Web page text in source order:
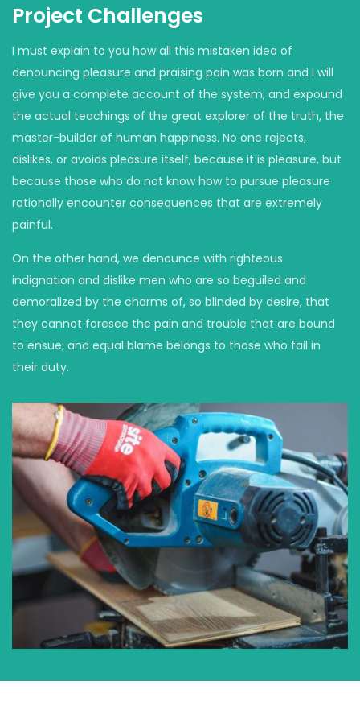
Project Challenges
I must explain to you how all this mistaken idea of
denouncing pleasure and praising pain was born and I will
give you a complete account of the system, and expound
the actual teachings of the great explorer of the truth, the
master-builder of human happiness. No one rejects,
dislikes, or avoids pleasure itself, because it is pleasure, but
because those who do not know how to pursue pleasure
rationally encounter consequences that are extremely
painful.
On the other hand, we denounce with righteous
indignation and dislike men who are so beguiled and
demoralized by the charms of, so blinded by desire, that
they cannot foresee the pain and trouble that are bound
to ensue; and equal blame belongs to those who fail in
their duty.